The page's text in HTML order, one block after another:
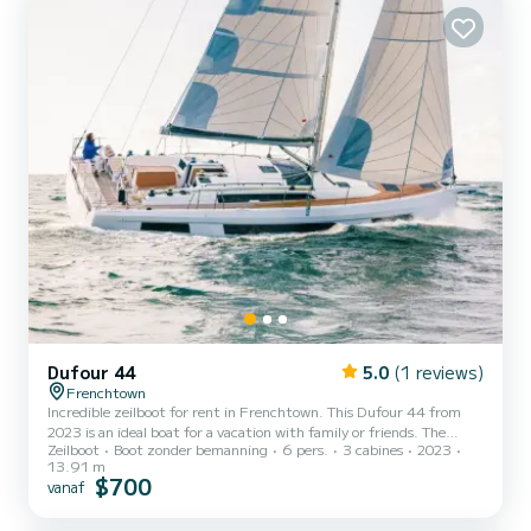
Dufour 44 5.0 (1 reviews)
Frenchtown
Incredible zeilboot for rent in Frenchtown. This Dufour 44 from
2023 is an ideal boat for a vacation with family or friends. The
zeilboot is 14 meters in length with 57 horsepower. The 3 cabins
can accommodate 6 passengers when cruising. Dit Dufour 44 is
uitgerust met3 toilets met douche. Het heeft de volgende
Zeilboot Boot zonder bemanning 6 pers. 3 cabines
2023
13.91 m
vanaf $700